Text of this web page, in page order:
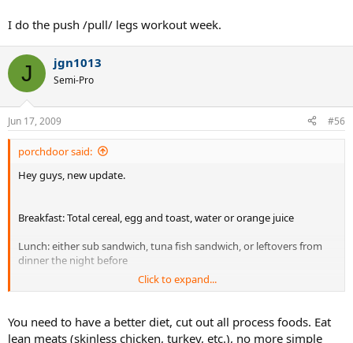
I do the push /pull/ legs workout week.
J jgn1013
Semi-Pro
Jun 17, 2009 #56
porchdoor said:
Hey guys, new update.
Breakfast: Total cereal, egg and toast, water or orange juice
Lunch: either sub sandwich, tuna fish sandwich, or leftovers from
dinner the night before
Dinner: rice, vegetables, some sort of meat
Eat dinner again later at night.
Click to expand...
You need to have a better diet, cut out all process foods. Eat
lean meats (skinless chicken, turkey, etc.), no more simple